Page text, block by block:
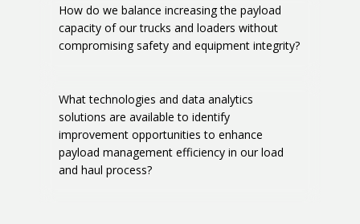
How do we balance increasing the payload
capacity of our trucks and loaders without
compromising safety and equipment integrity?
What technologies and data analytics
solutions are available to identify
improvement opportunities to enhance
payload management efficiency in our load
and haul process?